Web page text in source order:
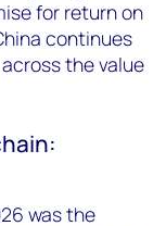
for return on
continues
the value
was the